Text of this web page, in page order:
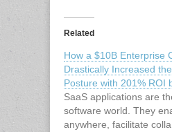
Related
How a $10B Enterprise
Drastically Increased
Posture with 201% ROI
SaaS applications are
software world. They
anywhere, facilitate